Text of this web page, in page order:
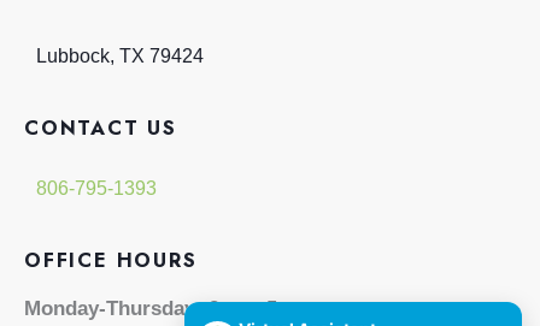
Lubbock, TX 79424
CONTACT US
806-795-1393
OFFICE HOURS
Monday-Thursday:8am - 5pm